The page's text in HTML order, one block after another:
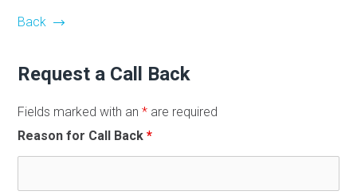
Back
Request a Call Back
Fields marked with an* are required
Reason for Call Back*